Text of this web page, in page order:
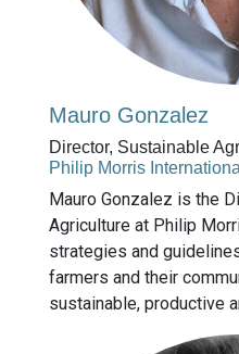
Mauro Gonzalez
Director, Sustainable
Philip Morris
Mauro Gonzalez is the
Agriculture at Philip
strategies and
farmers and their
sustainable, productive